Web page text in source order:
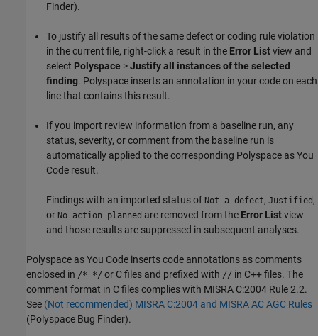
Finder).
To justify all results of the same defect or coding rule violation
in the current file, right-click a result in the Error Listview and
select Polyspace >Justify all instances of the selected
finding. Polyspace inserts an annotation in your code on each
line that contains this result.
If you import review information from a baseline run, any
status, severity, or comment from the baseline run is
automatically applied to the corresponding Polyspace as You
Code result.
Findings with an imported status of Not a defect, Justified ,
or No action planned are removed from the Error Listview
and those results are suppressed in subsequent analyses.
Polyspace as You Code inserts code annotations as comments
enclosed in /* */ or C files and prefixed with // in C++ files. The
comment format in C files complies with MISRA C:2004 Rule 2.2.
See (Not recommended) MISRA C:2004 and MISRA AC AGC Rules
(Polyspace Bug Finder).